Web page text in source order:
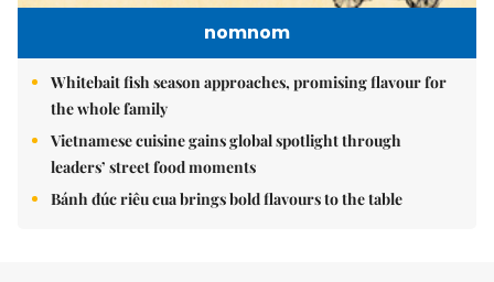
nomnom
Whitebait fish season approaches, promising flavour for
the whole family
Vietnamese cuisine gains global spotlight through
leaders’ street food moments
Bánh đúc riêu cua brings bold flavours to the table